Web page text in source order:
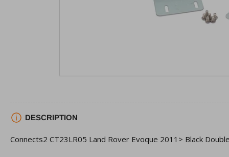
modal
DESCRIPTION
Connects2 CT23LR05 Land Rover Evoque 2011> Black